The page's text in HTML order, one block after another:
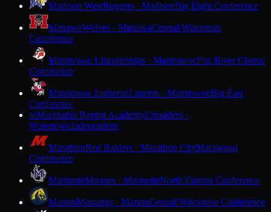
Madison WestRegents · MadisonBig Eight Conference
ManawaWolves · ManawaCentral Wisconsin
Conference
Manitowoc LincolnShips · ManitowocFox River Classic
Conference
Manitowoc LutheranLancers · ManitowocBig East
Conference
MMaranatha Baptist AcademyCrusaders ·
WatertownIndependent
MarathonRed Raiders · Marathon CityMarawood
Conference
MarinetteMarines · MarinetteNorth Eastern Conference
MarionMustangs · MarionCentral Wisconsin Conference